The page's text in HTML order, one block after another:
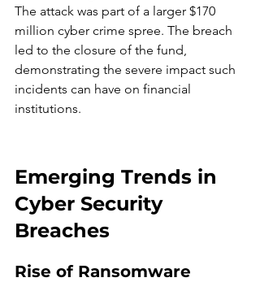
The attack was part of a larger $170
million cyber crime spree. The breach
led to the closure of the fund,
demonstrating the severe impact such
incidents can have on financial
institutions.
Emerging Trends in
Cyber Security
Breaches
Rise of Ransomware